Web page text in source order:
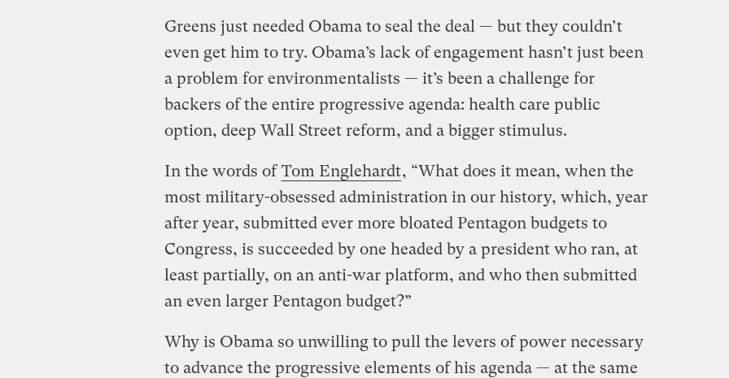
Greens just needed Obama to seal the deal — but they couldn’t
even get him to try. Obama’s lack of engagement hasn’t just been
a problem for environmentalists — it’s been a challenge for
backers of the entire progressive agenda: health care public
option, deep Wall Street reform, and a bigger stimulus.
In the words ofTom Englehardt, “What does it mean, when the
most military-obsessed administration in our history, which, year
after year, submitted ever more bloated Pentagon budgets to
Congress, is succeeded by one headed by a president who ran, at
least partially, on an anti-war platform, and who then submitted
an even larger Pentagon budget?”
Why is Obama so unwilling to pull the levers of power necessary
to advance the progressive elements of his agenda — at the same